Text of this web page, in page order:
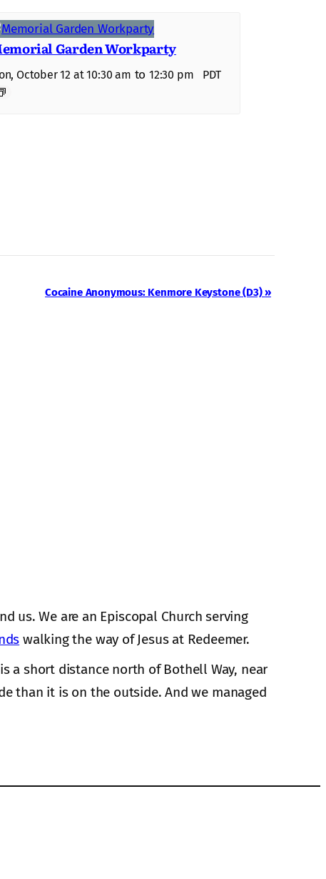
Garden Workparty
October 12 at 10:30 am to12:30 pm PDT
Cocaine Anonymous: Kenmore Keystone (D3)»
us. We are an Episcopal Church serving
walking the way of Jesus at Redeemer.
a short distance north of Bothell Way, near
than it is on the outside. And we managed